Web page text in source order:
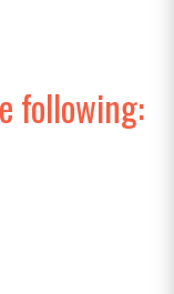
following: